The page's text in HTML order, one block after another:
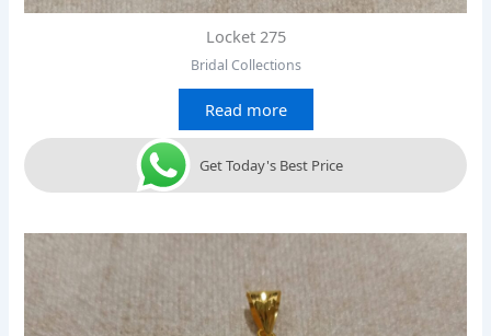
Locket 275
Bridal Collections
Read more
Get Today's Best Price